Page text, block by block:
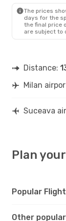
The prices
days for the
the final price
are subject to
Distance:
Milan
Suceava
Plan
Popular
Other